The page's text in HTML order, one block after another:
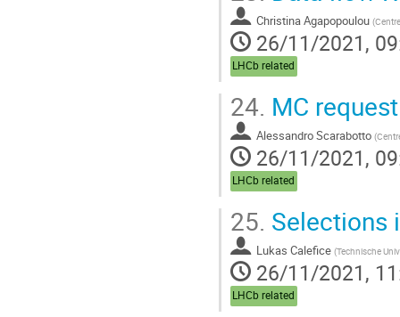
Christina Agapopoulou (
26/11/2021,
LHCb related
24. MC request
Alessandro Scarabotto (
26/11/2021,
LHCb related
25. Selections
Lukas Calefice (Technische
26/11/2021,
LHCb related